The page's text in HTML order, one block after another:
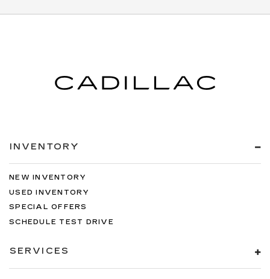
INVENTORY
NEW INVENTORY
USED INVENTORY
SPECIAL OFFERS
SCHEDULE TEST DRIVE
SERVICES